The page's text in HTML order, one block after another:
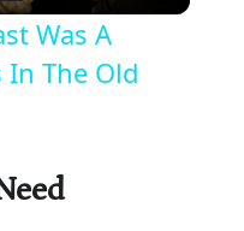
Was A
In The Old